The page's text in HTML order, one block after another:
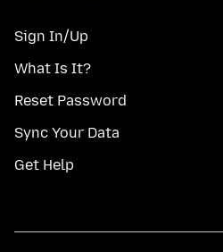
Sign In/Up
What Is It?
Reset Password
Sync Your Data
Get Help